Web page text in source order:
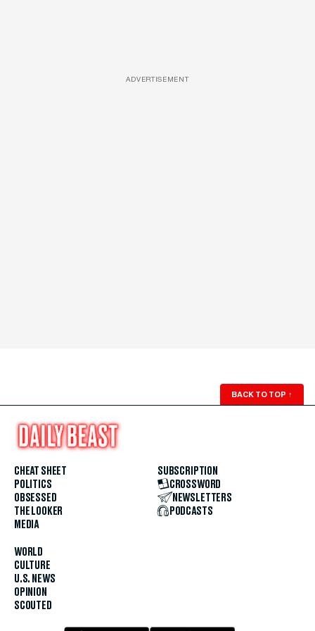
ADVERTISEMENT
BACK TO TOP ↑
CHEAT SHEET
POLITICS
OBSESSED
THE LOOKER
MEDIA
WORLD
CULTURE
U.S. NEWS
OPINION
SCOUTED
SUBSCRIPTION
CROSSWORD
NEWSLETTERS
PODCASTS